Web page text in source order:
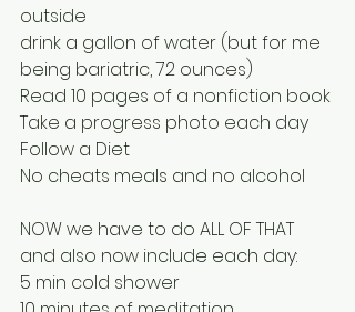
outside
drink a gallon of water (but for me
being bariatric, 72 ounces)
Read 10 pages of a nonfiction book
Take a progress photo each day
Follow a Diet
No cheats meals and no alcohol
NOW we have to do ALL OF THAT
and also now include each day:
5 min cold shower